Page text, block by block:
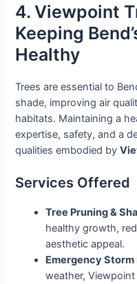
4. Viewpoint
Keeping
Healthy
Trees are essential to
shade, improving air
habitats. Maintaining a
expertise, safety, and a
qualities embodied by
Services Offered
Tree Pruning &
healthy growth,
aesthetic appeal.
Emergency Storm
weather,